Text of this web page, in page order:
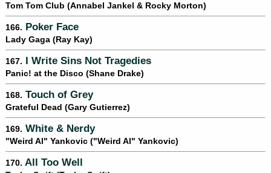
Tom Tom Club (Annabel Jankel & Rocky Morton)
166. Poker Face
Lady Gaga (Ray Kay)
167. I Write Sins Not Tragedies
Panic! at the Disco (Shane Drake)
168. Touch of Grey
Grateful Dead (Gary Gutierrez)
169. White & Nerdy
"Weird Al" Yankovic ("Weird Al" Yankovic)
170. All Too Well